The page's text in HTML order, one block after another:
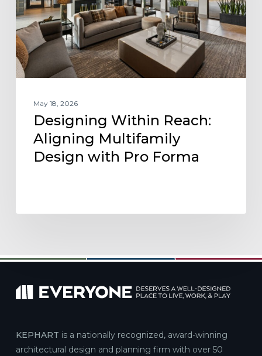
Design
with
Pro
Forma
May 18, 2026
Designing Within Reach:
Aligning Multifamily
Design with Pro Forma
KEPHART is a nationally recognized, award-winning
architectural design and planning firm with over 50